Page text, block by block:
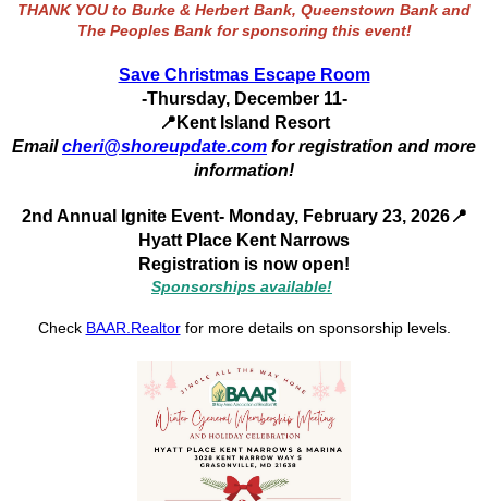
THANK YOU to Burke & Herbert Bank, Queenstown Bank and
The Peoples Bank for sponsoring this event!
Save Christmas Escape Room
-Thursday, December 11-
📍 Kent Island Resort
Emailcheri@shoreupdate.com for registration and more
information!
2nd Annual Ignite Event- Monday, February 23, 2026📍
Hyatt Place Kent Narrows
Registration is now open!
Sponsorships available!
Check BAAR.Realtorfor more details on sponsorship levels.